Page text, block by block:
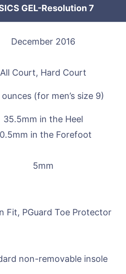
GEL-Resolution 7
December 2016
All Court, Hard Court
ounces (for men’s size 9)
35.5mm in the Heel
in the Forefoot
5mm
Fit, PGuard Toe Protector
non-removable insole